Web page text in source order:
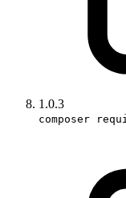
1.0.3
composer